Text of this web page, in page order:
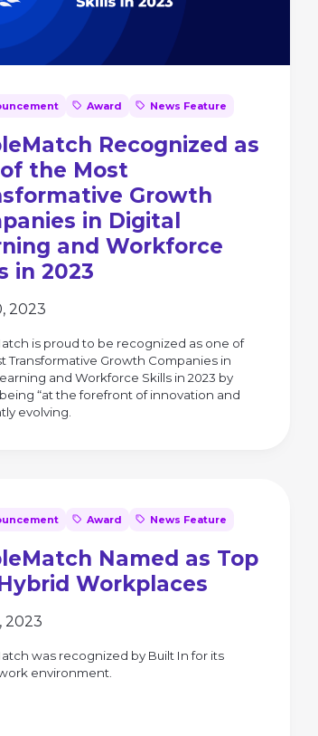
Award News Feature
Recognized as
the Most
Growth
in Digital
and Workforce
in 2023
2023
is proud to be recognized as one of
Transformative Growth Companies in
and Workforce Skills in 2023 by
being “at the forefront of innovation and
evolving.
Award News Feature
Named as Top
Workplaces
2023
was recognized by Built In for its
environment.